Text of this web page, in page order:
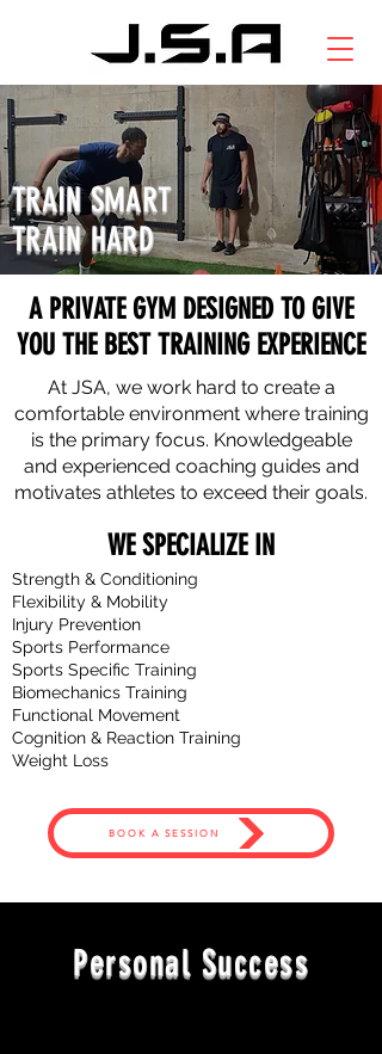
A PRIVATE GYM DESIGNED TO GIVE
YOU THE BEST TRAINING EXPERIENCE
At JSA, we work hard to create a
comfortable environment where training
is the primary focus. Knowledgeable
and experienced coaching guides and
motivates athletes to exceed their goals.
WE SPECIALIZE IN
Strength & Conditioning
Flexibility & Mobility
Injury Prevention
Sports Performance
Sports Specific Training
Biomechanics Training
Functional Movement
Cognition & Reaction Training
Weight Loss
BOOK A SESSION
Personal Success
TRAIN SMART
TRAIN HARD